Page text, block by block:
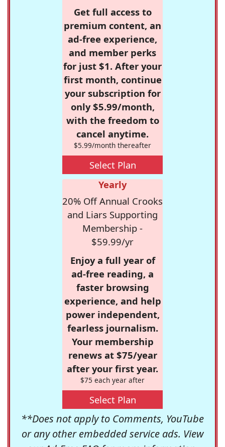
Get full access to
premium content, an
ad-free experience,
and member perks
for just $1. After your
first month, continue
your subscription for
only $5.99/month,
with the freedom to
cancel anytime.
$5.99/month thereafter
Select Plan
Yearly
20% Off Annual Crooks
and Liars Supporting
Membership -
$59.99/yr
Enjoy a full year of
ad-free reading, a
faster browsing
experience, and help
power independent,
fearless journalism.
Your membership
renews at $75/year
after your first year.
$75 each year after
Select Plan
**Does not apply to Comments, YouTube
or any other embedded service ads. View